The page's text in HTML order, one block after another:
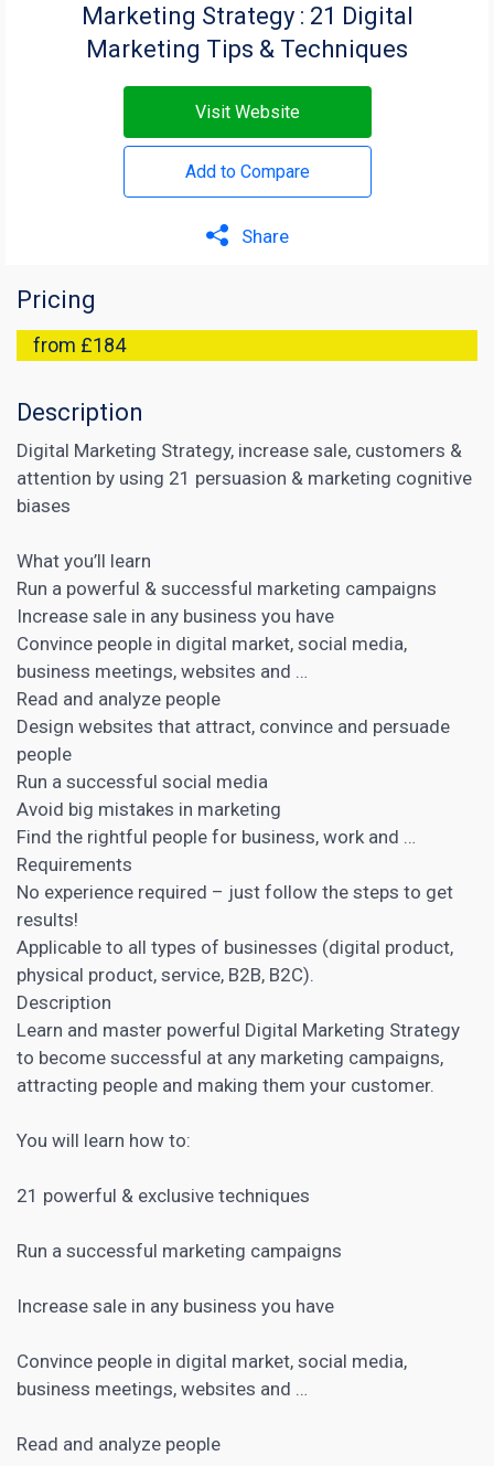
Marketing Strategy : 21 Digital
Marketing Tips & Techniques
Visit Website
Add to Compare
Share
Pricing
from £184
Description
Digital Marketing Strategy, increase sale, customers &
attention by using 21 persuasion & marketing cognitive
biases
What you’ll learn
Run a powerful & successful marketing campaigns
Increase sale in any business you have
Convince people in digital market, social media,
business meetings, websites and …
Read and analyze people
Design websites that attract, convince and persuade
people
Run a successful social media
Avoid big mistakes in marketing
Find the rightful people for business, work and …
Requirements
No experience required – just follow the steps to get
results!
Applicable to all types of businesses (digital product,
physical product, service, B2B, B2C).
Description
Learn and master powerful Digital Marketing Strategy
to become successful at any marketing campaigns,
attracting people and making them your customer.
You will learn how to:
21 powerful & exclusive techniques
Run a successful marketing campaigns
Increase sale in any business you have
Convince people in digital market, social media,
business meetings, websites and …
Read and analyze people